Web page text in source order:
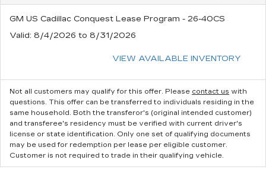
GM US Cadillac Conquest Lease Program - 26-40CS
Valid: 8/4/2026 to 8/31/2026
VIEW AVAILABLE INVENTORY
Not all customers may qualify for this offer. Please contact us with
questions. This offer can be transferred to individuals residing in the
same household. Both the transferor's (original intended customer)
and transferee's residency must be verified with current driver's
license or state identification. Only one set of qualifying documents
may be used for redemption per lease per eligible customer.
Customer is not required to trade in their qualifying vehicle.